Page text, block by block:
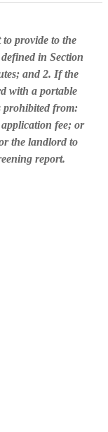
provide to the
in Section
and 2. If the
with a portable
prohibited from:
fee; or
the landlord to
report.